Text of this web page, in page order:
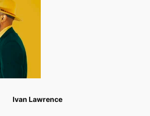
Ivan Lawrence